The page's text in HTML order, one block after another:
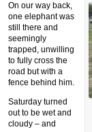
On our way back,
one elephant was
still there and
seemingly
trapped, unwilling
to fully cross the
road but with a
fence behind him.
Saturday turned
out to be wet and
cloudy – and